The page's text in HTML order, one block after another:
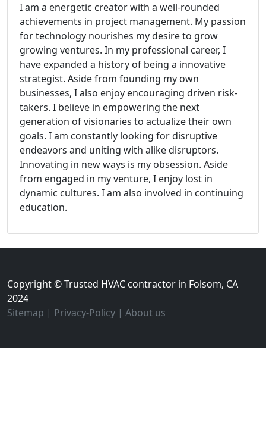
I am a energetic creator with a well-rounded
achievements in project management. My passion
for technology nourishes my desire to grow
growing ventures. In my professional career, I
have expanded a history of being a innovative
strategist. Aside from founding my own
businesses, I also enjoy encouraging driven risk-
takers. I believe in empowering the next
generation of visionaries to actualize their own
goals. I am constantly looking for disruptive
endeavors and uniting with alike disruptors.
Innovating in new ways is my obsession. Aside
from engaged in my venture, I enjoy lost in
dynamic cultures. I am also involved in continuing
education.
Copyright © Trusted HVAC contractor in Folsom, CA
2024
Sitemap | Privacy-Policy | About us